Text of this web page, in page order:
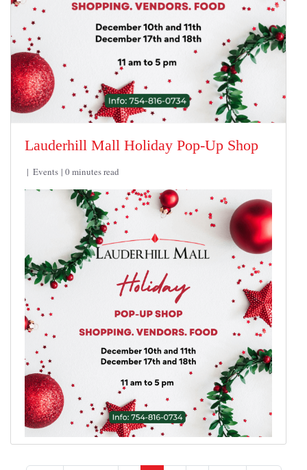
Lauderhill Mall Holiday Pop-Up Shop
Events 0 minutes read